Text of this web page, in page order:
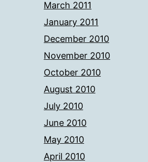
March 2011
January 2011
December 2010
November 2010
October 2010
August 2010
July 2010
June 2010
May 2010
April 2010